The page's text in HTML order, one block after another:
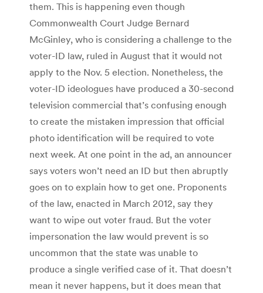
them. This is happening even though
Commonwealth Court Judge Bernard
McGinley, who is considering a challenge to the
voter-ID law, ruled in August that it would not
apply to the Nov. 5 election. Nonetheless, the
voter-ID ideologues have produced a 30-second
television commercial that’s confusing enough
to create the mistaken impression that official
photo identification will be required to vote
next week. At one point in the ad, an announcer
says voters won’t need an ID but then abruptly
goes on to explain how to get one. Proponents
of the law, enacted in March 2012, say they
want to wipe out voter fraud. But the voter
impersonation the law would prevent is so
uncommon that the state was unable to
produce a single verified case of it. That doesn’t
mean it never happens, but it does mean that